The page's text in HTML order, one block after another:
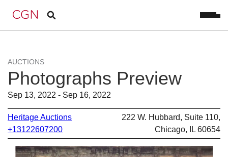
AUCTIONS
Photographs Preview
Sep 13, 2022 - Sep 16, 2022
Heritage Auctions
+13122607200
222 W. Hubbard, Suite 110,
Chicago, IL 60654